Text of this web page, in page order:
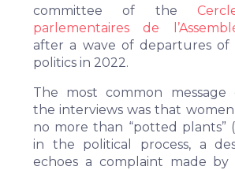
committee of the
parlementaires de
after a wave of departures of
politics in 2022.
The most common message
the interviews was that
no more than “potted plants”
in the political process, a
echoes a complaint made by